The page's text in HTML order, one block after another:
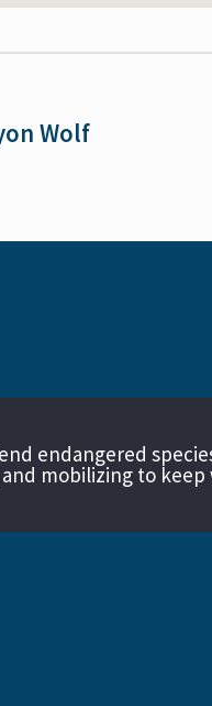
Wolf
endangered
mobilizing to